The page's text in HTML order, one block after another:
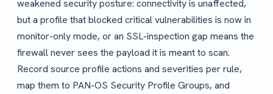
weakened security posture: connectivity is unaffected,
but a profile that blocked critical vulnerabilities is now in
monitor-only mode, or an SSL-inspection gap means the
firewall never sees the payload it is meant to scan.
Record source profile actions and severities per rule,
map them to PAN-OS Security Profile Groups, and